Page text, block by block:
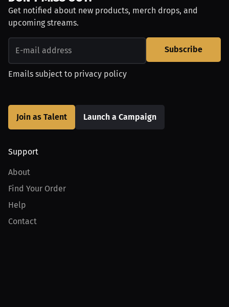
Get notified about new products, merch drops, and
upcoming streams.
Subscribe
Emails subject to privacy policy
Join as Talent Launch a Campaign
Support
About
Find Your Order
Help
Contact